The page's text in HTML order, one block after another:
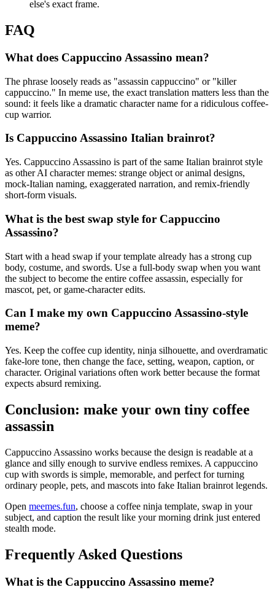
else's exact frame.
FAQ
What does Cappuccino Assassino mean?
The phrase loosely reads as "assassin cappuccino" or "killer
cappuccino." In meme use, the exact translation matters less than the
sound: it feels like a dramatic character name for a ridiculous coffee-
cup warrior.
Is Cappuccino Assassino Italian brainrot?
Yes. Cappuccino Assassino is part of the same Italian brainrot style
as other AI character memes: strange object or animal designs,
mock-Italian naming, exaggerated narration, and remix-friendly
short-form visuals.
What is the best swap style for Cappuccino
Assassino?
Start with a head swap if your template already has a strong cup
body, costume, and swords. Use a full-body swap when you want
the subject to become the entire coffee assassin, especially for
mascot, pet, or game-character edits.
Can I make my own Cappuccino Assassino-style
meme?
Yes. Keep the coffee cup identity, ninja silhouette, and overdramatic
fake-lore tone, then change the face, setting, weapon, caption, or
character. Original variations often work better because the format
expects absurd remixing.
Conclusion: make your own tiny coffee
assassin
Cappuccino Assassino works because the design is readable at a
glance and silly enough to survive endless remixes. A cappuccino
cup with swords is simple, memorable, and perfect for turning
ordinary people, pets, and mascots into fake Italian brainrot legends.
Open meemes.fun, choose a coffee ninja template, swap in your
subject, and caption the result like your morning drink just entered
stealth mode.
Frequently Asked Questions
What is the Cappuccino Assassino meme?